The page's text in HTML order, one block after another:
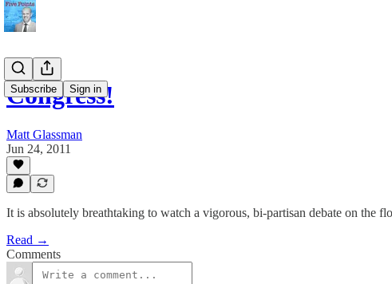
Subscribe Sign in
Congress!
Matt Glassman
Jun 24, 2011
It is absolutely breathtaking to watch a vigorous, bi-partisan debate on the
Read →
Comments